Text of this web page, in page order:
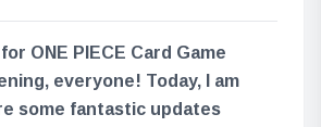
ONE PIECE Card Game
everyone! Today, I am
some fantastic updates